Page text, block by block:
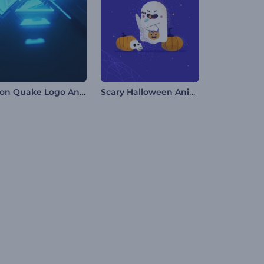
Neon Quake Logo Animation Scary Halloween Animations